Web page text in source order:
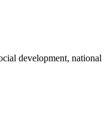
development,